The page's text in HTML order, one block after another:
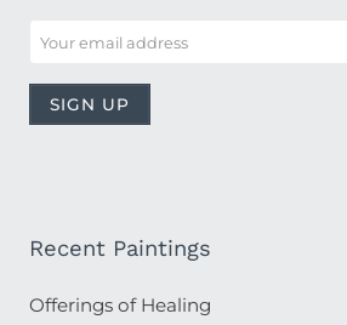
Recent Paintings
Offerings of Healing